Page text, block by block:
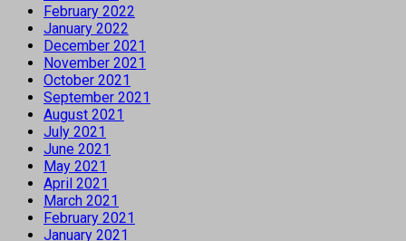
February 2022
January 2022
December 2021
November 2021
October 2021
September 2021
August 2021
July 2021
June 2021
May 2021
April 2021
March 2021
February 2021
January 2021